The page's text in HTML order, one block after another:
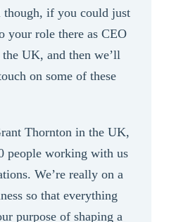
if you could just
your role there as CEO
UK, and then we’ll
on some of these
Thornton in the UK,
people working with us
We’re really on a
so that everything
purpose of shaping a